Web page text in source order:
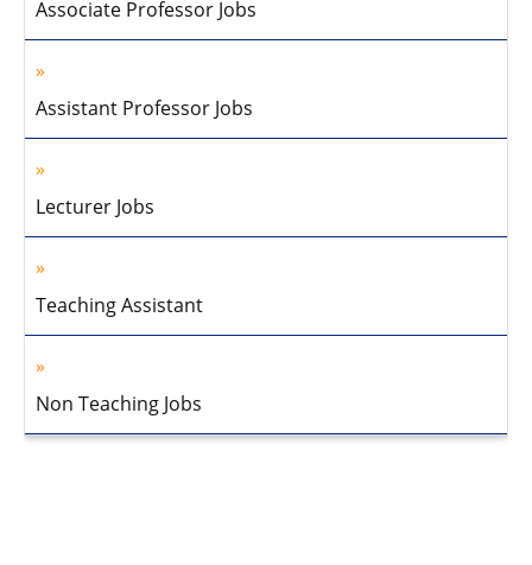
Associate Professor Jobs
Assistant Professor Jobs
Lecturer Jobs
Teaching Assistant
Non Teaching Jobs